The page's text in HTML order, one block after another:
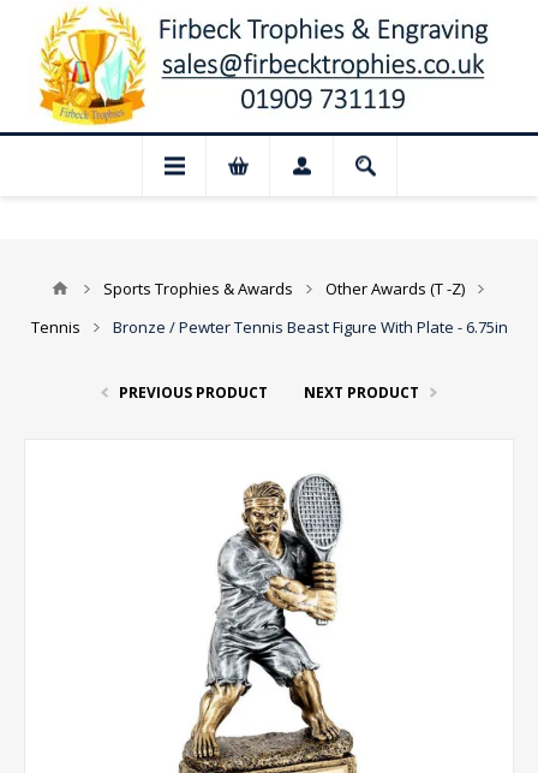
📢 Closed for August: Our shop and
Sports Trophies & Awards
Other Awards (T -Z)
Tennis
Bronze / Pewter Tennis Beast Figure With Plate - 6.75in
PREVIOUS PRODUCT NEXT PRODUCT